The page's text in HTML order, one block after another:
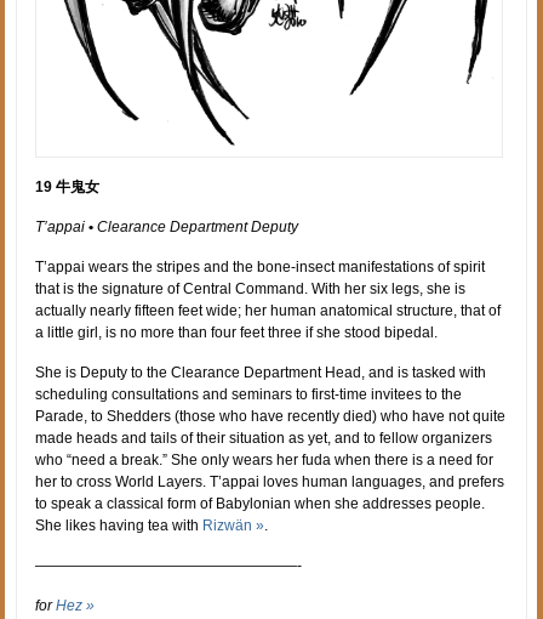
19 牛鬼女
T’appai •Clearance Department Deputy
T’appai wears the stripes and the bone-insect manifestations of spirit
that is the signature of Central Command. With her six legs, she is
actually nearly fifteen feet wide; her human anatomical structure, that of
a little girl, is no more than four feet three if she stood bipedal.
She is Deputy to the Clearance Department Head, and is tasked with
scheduling consultations and seminars to first-time invitees to the
Parade, to Shedders (those who have recently died) who have not quite
made heads and tails of their situation as yet, and to fellow organizers
who “need a break.” She only wears her fuda when there is a need for
her to cross World Layers. T’appai loves human languages, and prefers
to speak a classical form of Babylonian when she addresses people.
She likes having tea with Rizwän »
——————————————————-
forHez »